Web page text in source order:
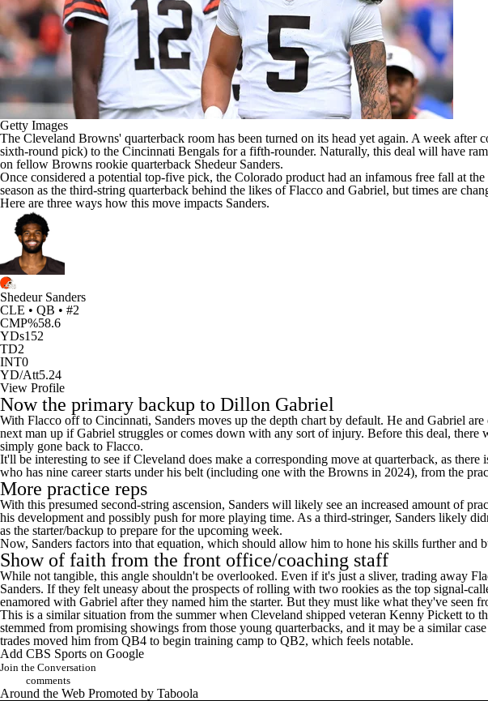
Getty Images
The Cleveland Browns' quarterback room has been turned on its head yet again. A week after
sixth-round pick) to the Cincinnati Bengals for a fifth-rounder. Naturally, this deal will have
on fellow Browns rookie quarterback Shedeur Sanders.
Once considered a potential top-five pick, the Colorado product had an infamous free fall at the
season as the third-string quarterback behind the likes of Flacco and Gabriel, but times are
Here are three ways how this move impacts Sanders.
Shedeur Sanders
CLE • QB • #2
CMP%58.6
YDs152
TD2
INT0
YD/Att5.24
View Profile
Now the primary backup to Dillon Gabriel
With Flacco off to Cincinnati, Sanders moves up the depth chart by default. He and Gabriel
next man up if Gabriel struggles or comes down with any sort of injury. Before this deal, there
simply gone back to Flacco.
It'll be interesting to see if Cleveland does make a corresponding move at quarterback, as
who has nine career starts under his belt (including one with the Browns in 2024), from the
More practice reps
With this presumed second-string ascension, Sanders will likely see an increased amount of
his development and possibly push for more playing time. As a third-stringer, Sanders likely
as the starter/backup to prepare for the upcoming week.
Now, Sanders factors into that equation, which should allow him to hone his skills further
Show of faith from the front office/coaching staff
While not tangible, this angle shouldn't be overlooked. Even if it's just a sliver, trading away
Sanders. If they felt uneasy about the prospects of rolling with two rookies as the top signal-
enamored with Gabriel after they named him the starter. But they must like what they've
This is a similar situation from the summer when Cleveland shipped veteran Kenny Pickett to
stemmed from promising showings from those young quarterbacks, and it may be a similar
trades moved him from QB4 to begin training camp to QB2, which feels notable.
Add CBS Sports on Google
Join the Conversation
comments
Around the Web Promoted by Taboola